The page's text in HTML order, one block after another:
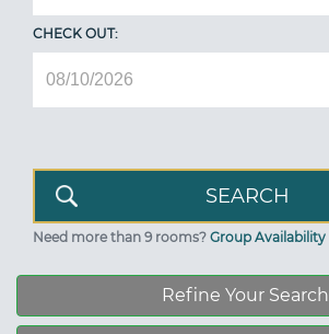
CHECK OUT:
Need more than 9 rooms? Group Availability
Refine Your Search